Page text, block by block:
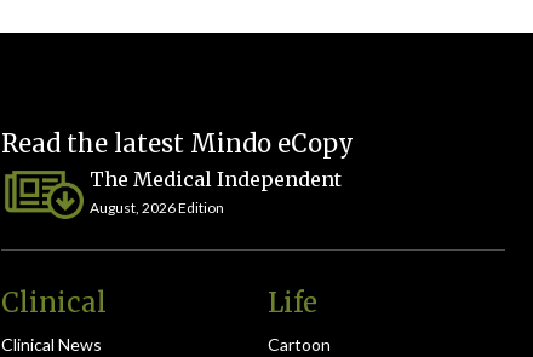
Read the latest Mindo eCopy
The Medical Independent
August, 2026 Edition
Clinical
Clinical News
Life
Cartoon